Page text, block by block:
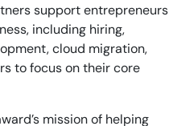
support entrepreneurs
including hiring,
cloud migration,
to focus on their core
mission of helping